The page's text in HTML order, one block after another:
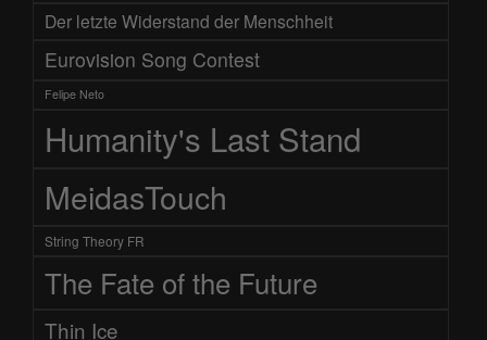
Der letzte Widerstand der Menschheit
Eurovision Song Contest
Felipe Neto
Humanity's Last Stand
MeidasTouch
String Theory FR
The Fate of the Future
Thin Ice